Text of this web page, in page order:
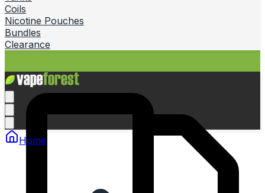
Coils
Nicotine Pouches
Bundles
Clearance
Home